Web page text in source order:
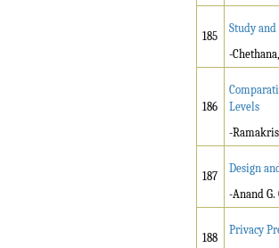
185
Study
-
186
Levels
-
187
Design
-Anand G.
188
Privacy